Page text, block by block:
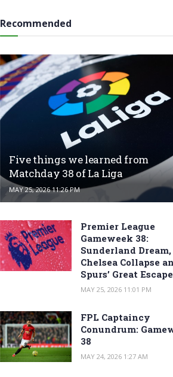
Recommended
Five things we learned from
Matchday 38 of La Liga
MAY 25, 2026 11:26 PM
Premier League
Gameweek 38:
Sunderland Dream,
Chelsea Collapse
Spurs’ Great Escape
MAY 25, 2026 11:01 PM
FPL Captaincy
Conundrum:
38
MAY 24, 2026 1:27 AM